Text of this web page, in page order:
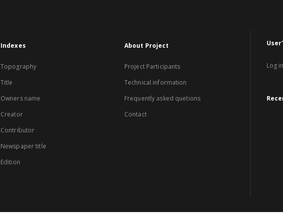
Indexes
Topography
Title
Owners name
Creator
Contributor
Newspaper title
Edition
About Project
Project Participants
Technical information
Frequently asked quetions
Contact
Log in